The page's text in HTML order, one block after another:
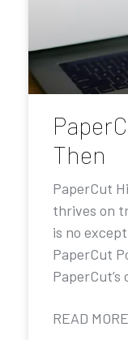
Then
PaperCut
thrives on
is no
PaperCut
READ